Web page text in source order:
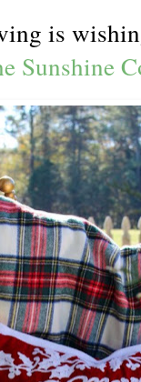
is
Sunshine